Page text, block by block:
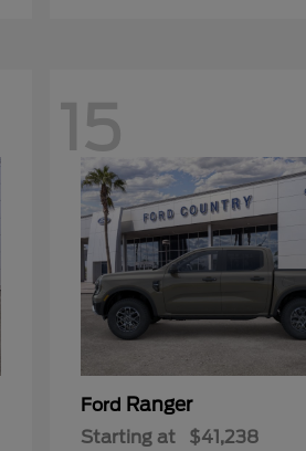
15
Ford Ranger
Starting at $41,238